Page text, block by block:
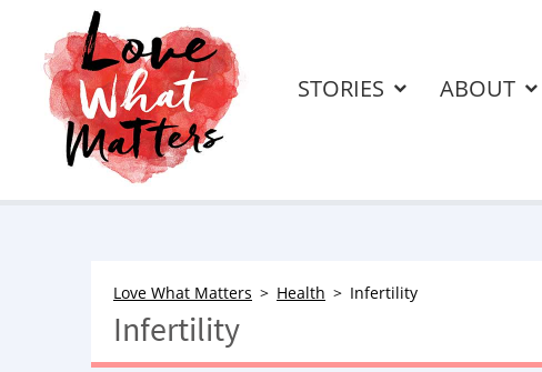
STORIES ABOUT
Love What Matters Health Infertility
Infertility